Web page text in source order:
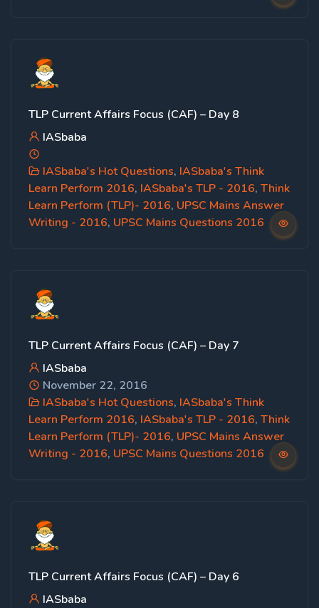
TLP Current Affairs Focus (CAF) – Day 8
IASbaba
IASbaba's Hot Questions, IASbaba's Think
Learn Perform 2016, IASbaba's TLP - 2016, Think
Learn Perform (TLP)- 2016, UPSC Mains Answer
Writing - 2016, UPSC Mains Questions 2016
TLP Current Affairs Focus (CAF) – Day 7
IASbaba
November 22, 2016
IASbaba's Hot Questions, IASbaba's Think
Learn Perform 2016, IASbaba's TLP - 2016, Think
Learn Perform (TLP)- 2016, UPSC Mains Answer
Writing - 2016, UPSC Mains Questions 2016
TLP Current Affairs Focus (CAF) – Day 6
IASbaba